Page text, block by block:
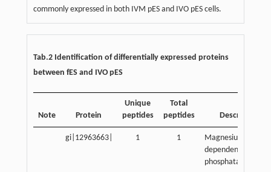
commonly expressed in both IVM pES and IVO pES cells.
Tab.2 Identification of differentially expressed proteins
between fES and IVO pES
Note Protein
Unique
peptides
Total
peptides
Description
gi|12963663| 1 1
Magnesium-
dependent
phosphatase-1